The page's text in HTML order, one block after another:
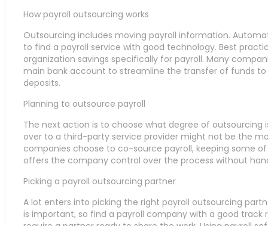
How payroll outsourcing works
Outsourcing includes moving payroll information.
to find a payroll service with good technology. Best
organization savings specifically for payroll. Many
main bank account to streamline the transfer of funds
deposits.
Planning to outsource payroll
The next action is to choose what degree of outsourcing
over to a third-party service provider might not be the
companies choose to co-source payroll, keeping some
offers the company control over the process without
Picking a payroll outsourcing partner
A lot enters into picking the right payroll outsourcing
is important, so find a payroll company with a good track